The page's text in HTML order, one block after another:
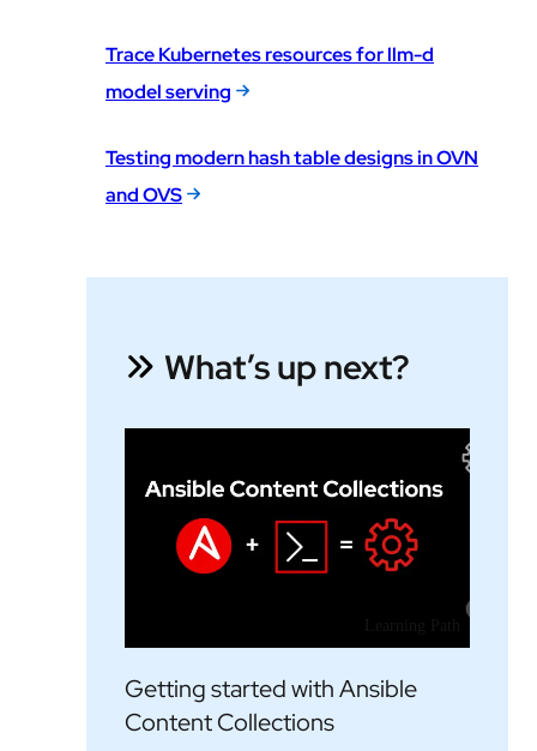
Trace Kubernetes resources for llm-d
model serving
Testing modern hash table designs in OVN
and OVS
What’s up next?
Getting started with Ansible
Content Collections